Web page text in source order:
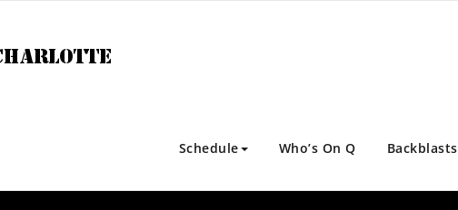
Schedule Who’s On Q Backblasts